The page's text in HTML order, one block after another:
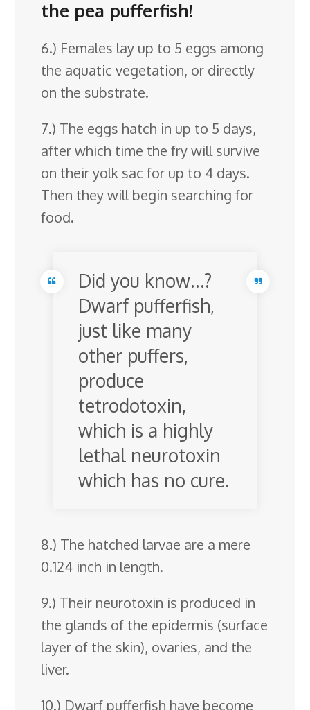
the pea pufferfish!
6.) Females lay up to 5 eggs among
the aquatic vegetation, or directly
on the substrate.
7.) The eggs hatch in up to 5 days,
after which time the fry will survive
on their yolk sac for up to 4 days.
Then they will begin searching for
food.
Did you know…?
Dwarf pufferfish,
just like many
other puffers,
produce
tetrodotoxin,
which is a highly
lethal neurotoxin
which has no cure.
8.) The hatched larvae are a mere
0.124 inch in length.
9.) Their neurotoxin is produced in
the glands of the epidermis (surface
layer of the skin), ovaries, and the
liver.
10.) Dwarf pufferfish have become